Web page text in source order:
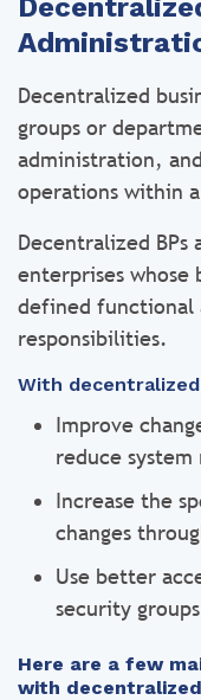
Decentralized
groups or
administration,
operations within
Decentralized
enterprises whose
defined functional
responsibilities.
With
Improve
reduce system
Increase the
changes
Use better
security
Here are a few
with decentralized